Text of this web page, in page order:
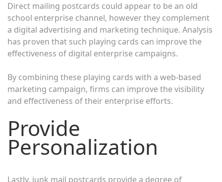
Direct mailing postcards could appear to be an old
school enterprise channel, however they complement
a digital advertising and marketing technique. Analysis
has proven that such playing cards can improve the
effectiveness of digital enterprise campaigns.
By combining these playing cards with a web-based
marketing campaign, firms can improve the visibility
and effectiveness of their enterprise efforts.
Provide
Personalization
Lastly, junk mail postcards provide a degree of